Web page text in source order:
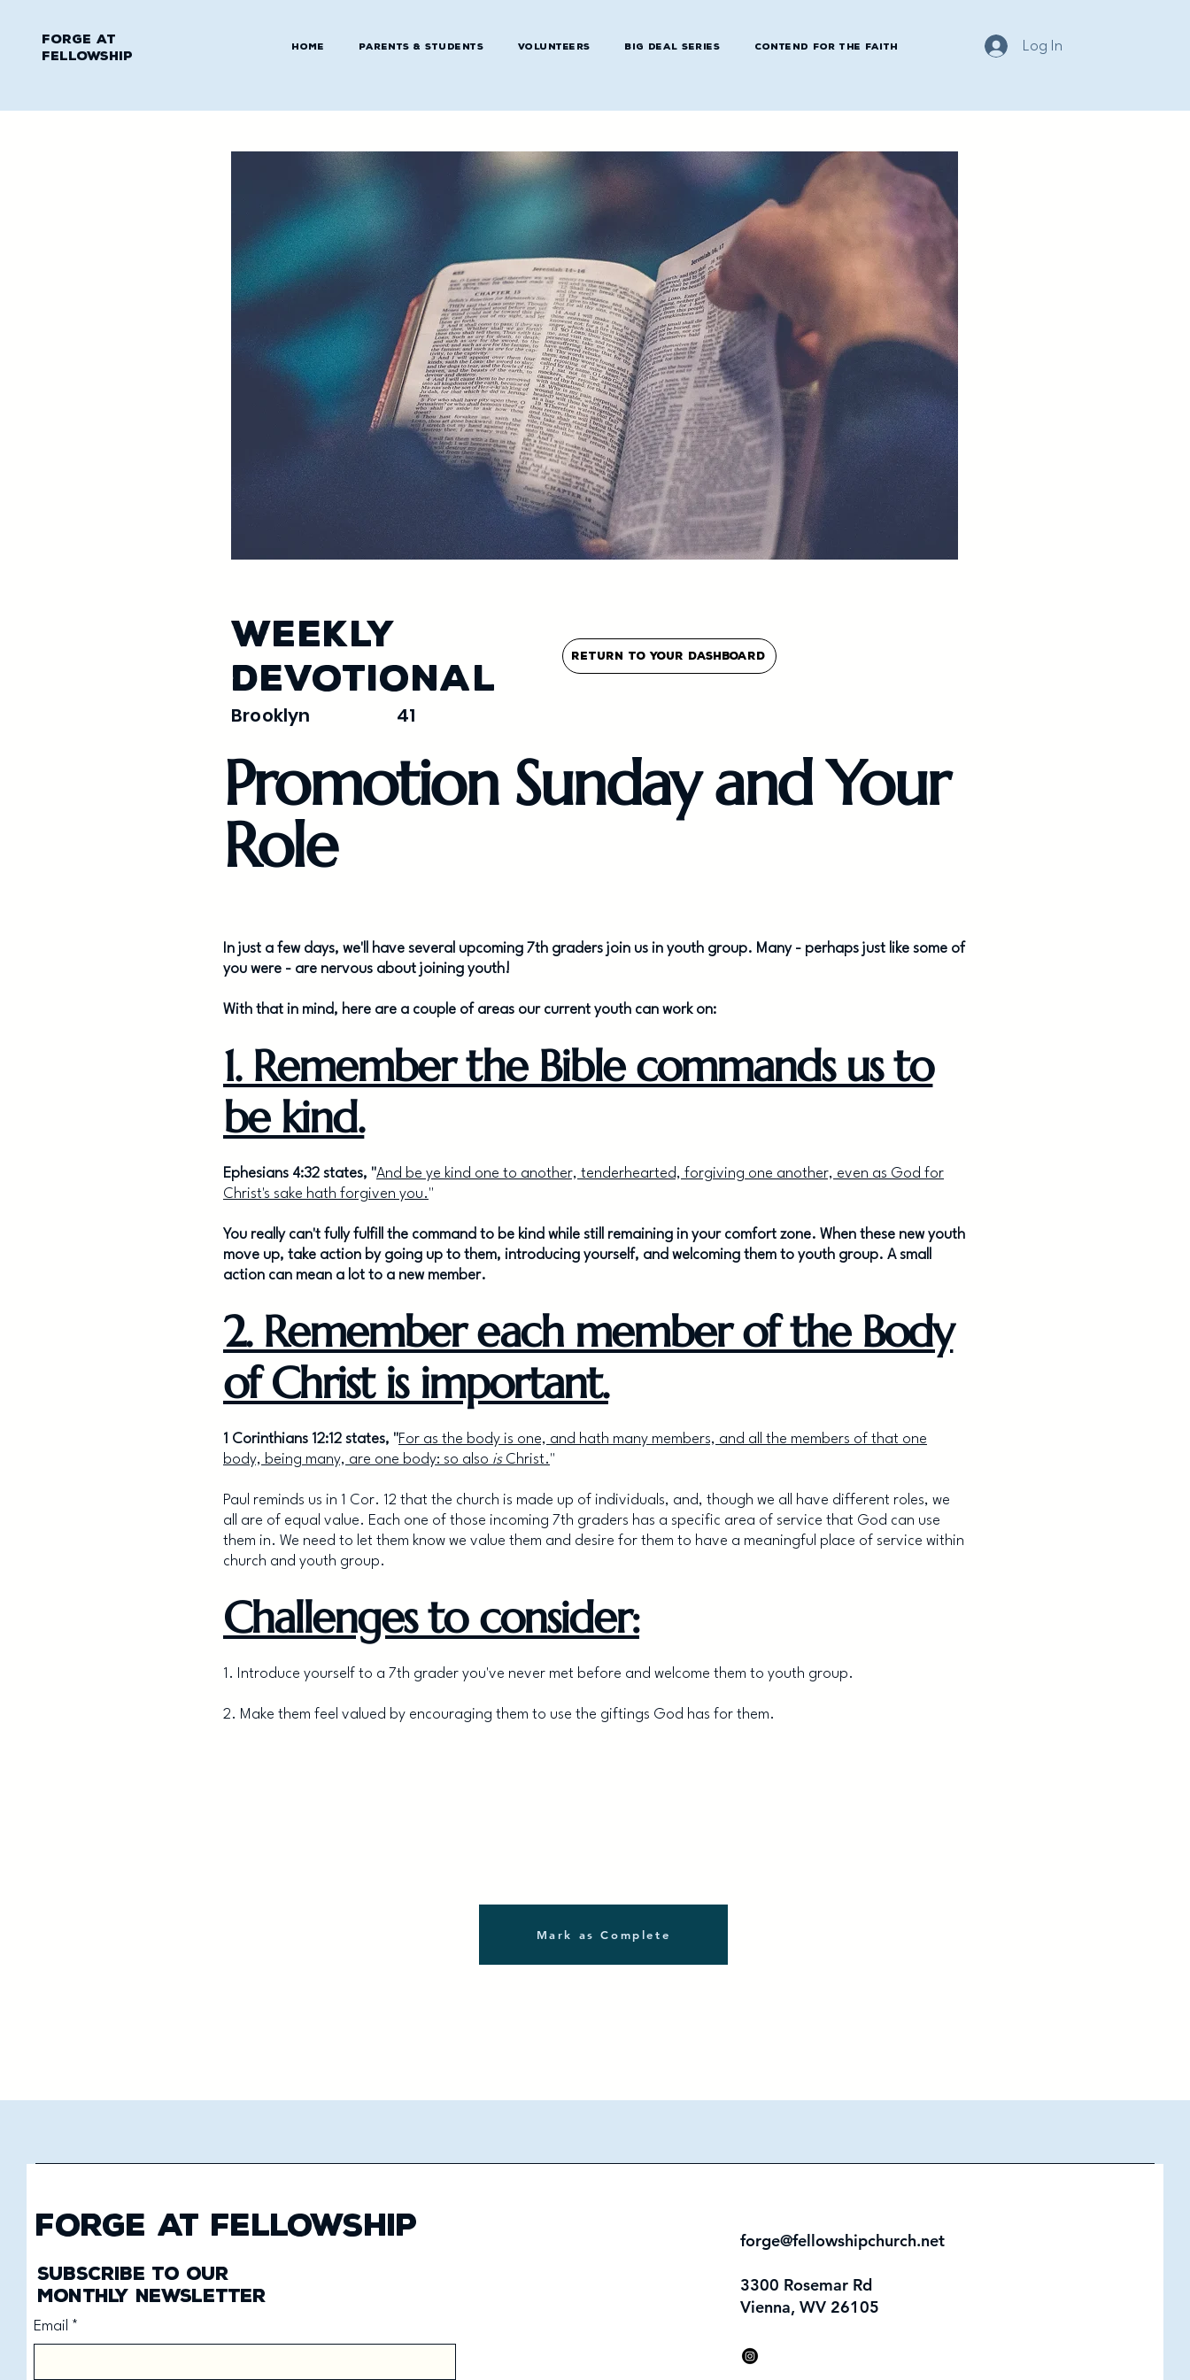
Forge at
Fellowship
Log In
Home Parents & Students Volunteers Big Deal Series Contend for the Faith
Weekly
Devotional
Return To Your Dashboard
41
Brooklyn
Promotion Sunday and Your
Role
In just a few days, we'll have several upcoming 7th graders join us in youth group. Many - perhaps just like some of
you were - are nervous about joining youth!
With that in mind, here are a couple of areas our current youth can work on:
1. Remember the Bible commands us to
be kind.
Ephesians 4:32 states, "And be ye kind one to another, tenderhearted, forgiving one another, even as God for
Christ's sake hath forgiven you."
You really can't fully fulfill the command to be kind while still remaining in your comfort zone. When these new youth
move up, take action by going up to them, introducing yourself, and welcoming them to youth group. A small
action can mean a lot to a new member.
2. Remember each member of the Body
of Christ is important.
1 Corinthians 12:12 states, "For as the body is one, and hath many members, and all the members of that one
body, being many, are one body: so also is Christ."
Paul reminds us in 1 Cor. 12 that the church is made up of individuals, and, though we all have different roles, we
all are of equal value. Each one of those incoming 7th graders has a specific area of service that God can use
them in. We need to let them know we value them and desire for them to have a meaningful place of service within
church and youth group.
Challenges to consider:
1. Introduce yourself to a 7th grader you've never met before and welcome them to youth group.
2. Make them feel valued by encouraging them to use the giftings God has for them.
Mark as Complete
Forge at Fellowship
Subscribe to our
monthly newsletter
Email *
forge@fellowshipchurch.net
3300 Rosemar Rd
Vienna, WV 26105